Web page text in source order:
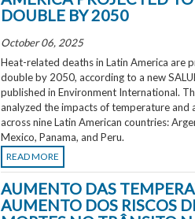
DOUBLE BY 2050
October 06, 2025
Heat-related deaths in Latin America are
double by 2050, according to a new
published in Environment International.
analyzed the impacts of temperature
across nine Latin American countries:
Mexico, Panama, and Peru.
READ MORE
AUMENTO DAS
AUMENTO DOS RISCOS